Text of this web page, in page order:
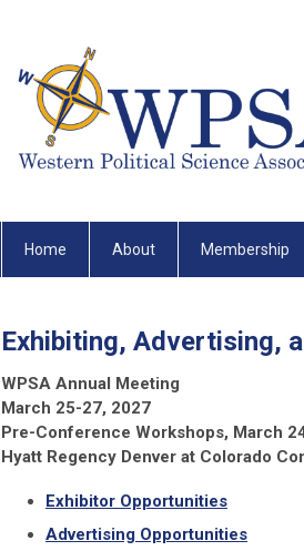
Home About Membership
Exhibiting, Advertising,
WPSA Annual Meeting
March 25-27, 2027
Pre-Conference Workshops, March
Hyatt Regency Denver at Colorado
Exhibitor Opportunities
Advertising Opportunities